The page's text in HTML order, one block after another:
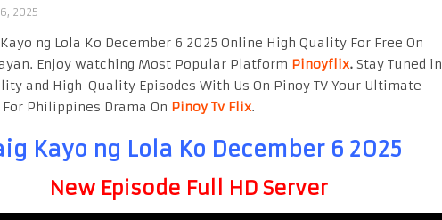
2025
ng Lola Ko December 6 2025 Online High Quality For Free On
Enjoy watching Most Popular Platform Pinoyflix. Stay Tuned in
and High-Quality Episodes With Us On Pinoy TV Your Ultimate
Philippines Drama On Pinoy Tv Flix.
Kayo ng Lola Ko December 6 2025
New Episode Full HD Server